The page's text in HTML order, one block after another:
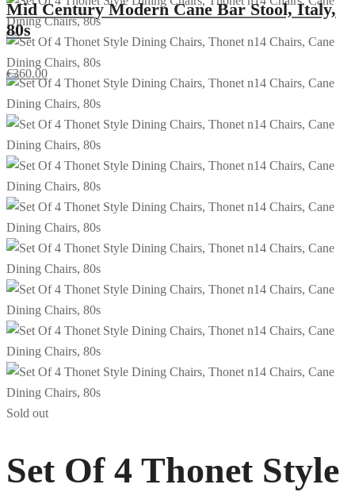
Mid Century Modern Cane Bar Stool, Italy,
80s
€360.00
Sold out
Set Of 4 Thonet Style